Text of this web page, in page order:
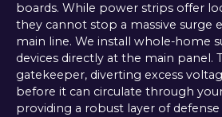
boards. While power strips offer
they cannot stop a massive surge
main line. We install whole-home
devices directly at the main panel.
gatekeeper, diverting excess
before it can circulate through
providing a robust layer of